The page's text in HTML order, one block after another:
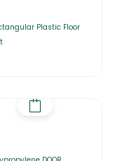
Plastic Floor